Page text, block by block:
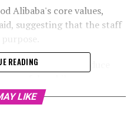
Alibaba's core values,
suggesting that the staff
inability to introduce
any other
its competitive edge
READING
LIKE